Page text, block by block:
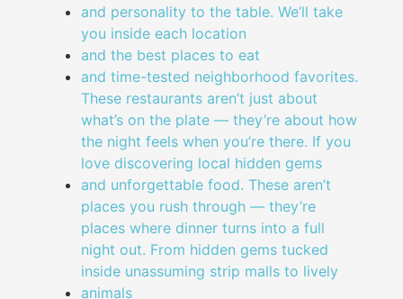
and personality to the table. We’ll take
you inside each location
and the best places to eat
and time-tested neighborhood favorites.
These restaurants aren’t just about
what’s on the plate — they’re about how
the night feels when you’re there. If you
love discovering local hidden gems
and unforgettable food. These aren’t
places you rush through — they’re
places where dinner turns into a full
night out. From hidden gems tucked
inside unassuming strip malls to lively
animals